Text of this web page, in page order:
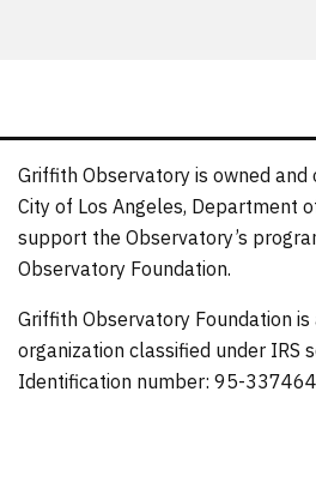
Griffith Observatory is owned
City of Los Angeles, Department
support the Observatory’s
Observatory Foundation.
Griffith Observatory Foundation
organization classified under IRS
Identification number: 95-